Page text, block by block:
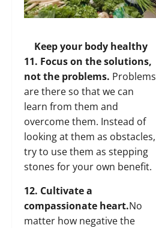
Keep your body healthy
11. Focus on the solutions,
not the problems. Problems
are there so that we can
learn from them and
overcome them. Instead of
looking at them as obstacles,
try to use them as stepping
stones for your own benefit.
12. Cultivate a
compassionate heart.No
matter how negative the